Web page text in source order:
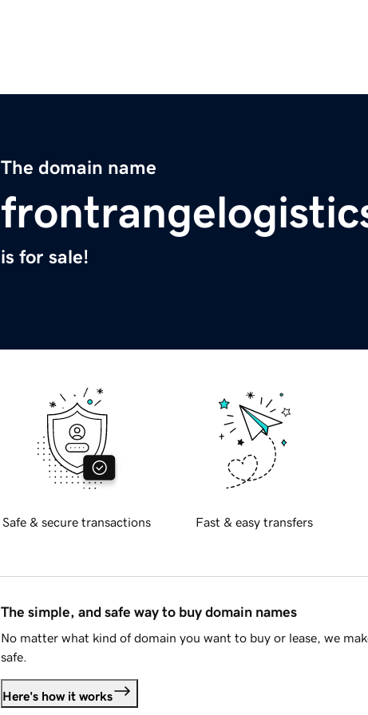
The domain name
is for sale!
Safe & secure transactions Fast & easy transfers
The simple, and safe way to buy domain names
No matter what kind of domain you want to buy or lease, we
safe.
Here's how it works